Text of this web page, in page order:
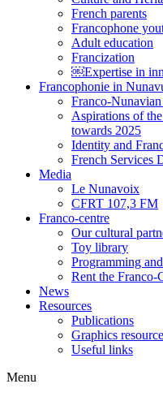
French parents
Francophone
Adult education
Francization
￼Expertise in
Francophonie in
Franco-
Aspirations of
towards 2025
Identity and
French Services
Media
Le Nunavoix
CFRT 107,3 FM
Franco-centre
Our cultural
Toy library
Programming
Rent the Franco-
News
Resources
Publications
Graphics
Useful links
Menu